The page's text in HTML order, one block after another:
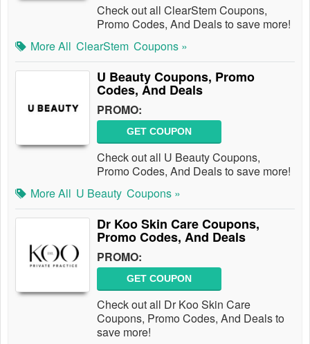
Check out all ClearStem Coupons,
Promo Codes, And Deals to save more!
More All ClearStem Coupons »
U Beauty Coupons, Promo
Codes, And Deals
PROMO:
GET COUPON
Check out all U Beauty Coupons,
Promo Codes, And Deals to save more!
More All U Beauty Coupons »
Dr Koo Skin Care Coupons,
Promo Codes, And Deals
PROMO:
GET COUPON
Check out all Dr Koo Skin Care
Coupons, Promo Codes, And Deals to
save more!